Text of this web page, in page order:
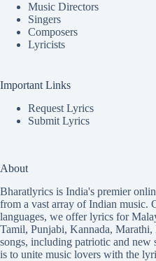
Music Directors
Singers
Composers
Lyricists
Important Links
Request Lyrics
Submit Lyrics
About
Bharatlyrics is India's premier
from a vast array of Indian music.
languages, we offer lyrics for
Tamil, Punjabi, Kannada, Marathi,
songs, including patriotic and new
is to unite music lovers with the